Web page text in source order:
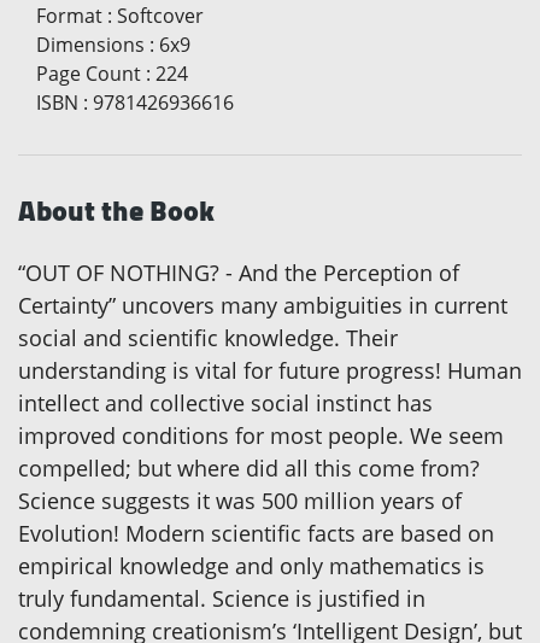
Format : Softcover
Dimensions : 6x9
Page Count : 224
ISBN : 9781426936616
About the Book
“OUT OF NOTHING? - And the Perception of
Certainty” uncovers many ambiguities in current
social and scientific knowledge. Their
understanding is vital for future progress! Human
intellect and collective social instinct has
improved conditions for most people. We seem
compelled; but where did all this come from?
Science suggests it was 500 million years of
Evolution! Modern scientific facts are based on
empirical knowledge and only mathematics is
truly fundamental. Science is justified in
condemning creationism’s ‘Intelligent Design’, but